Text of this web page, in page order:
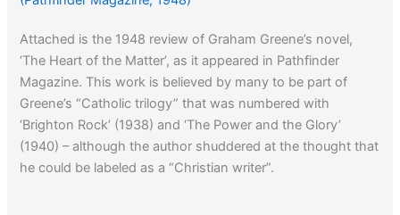
Attached is the 1948 review of Graham Greene’s novel,
‘The Heart of the Matter’, as it appeared in Pathfinder
Magazine. This work is believed by many to be part of
Greene’s “Catholic trilogy” that was numbered with
‘Brighton Rock’ (1938) and ‘The Power and the Glory’
(1940) – although the author shuddered at the thought that
he could be labeled as a “Christian writer”.